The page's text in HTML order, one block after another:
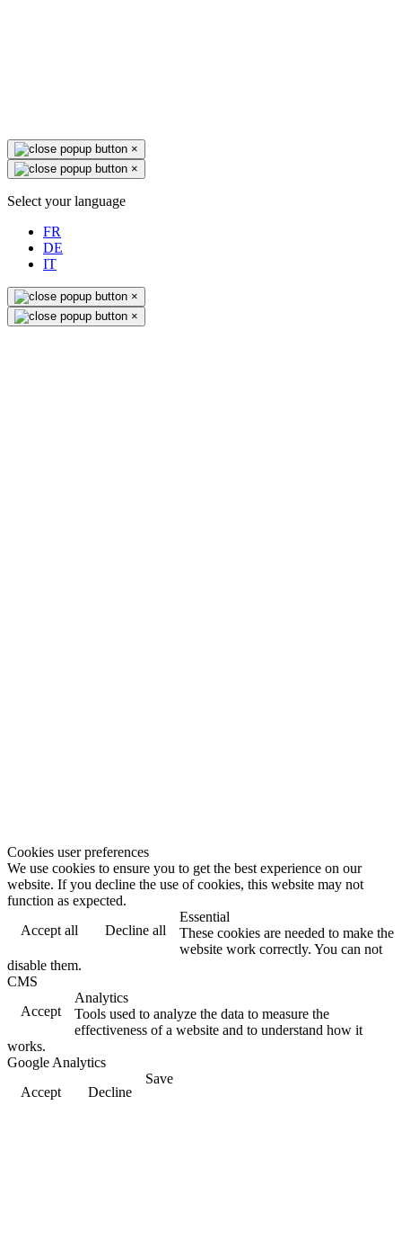
×
×
Select your language
FR
DE
IT
×
×
Cookies user preferences
We use cookies to ensure you to get the best experience on our
website. If you decline the use of cookies, this website may not
function as expected.
Accept all
Decline all
Essential
These cookies are needed to make the
website work correctly. You can not
disable them.
CMS
Accept
Analytics
Tools used to analyze the data to measure the
effectiveness of a website and to understand how it
works.
Google Analytics
Accept
Decline
Save